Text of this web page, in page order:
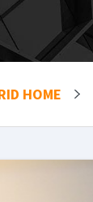
HOME